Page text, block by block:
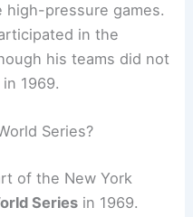
high-pressure games.
in the
his teams did not
1969.
Series?
of the New York
Series in 1969.